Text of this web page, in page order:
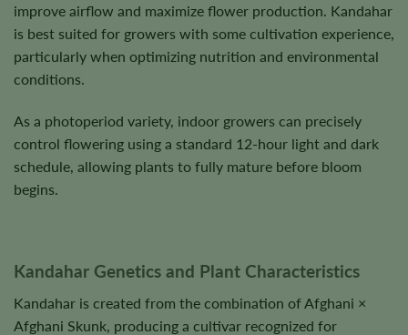
improve airflow and maximize flower production. Kandahar
is best suited for growers with some cultivation experience,
particularly when optimizing nutrition and environmental
conditions.
As a photoperiod variety, indoor growers can precisely
control flowering using a standard 12-hour light and dark
schedule, allowing plants to fully mature before bloom
begins.
Kandahar Genetics and Plant Characteristics
Kandahar is created from the combination of Afghani ×
Afghani Skunk, producing a cultivar recognized for